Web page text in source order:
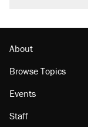
About
Browse Topics
Events
Staff